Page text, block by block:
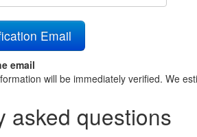
email
will be immediately verified. We
asked questions